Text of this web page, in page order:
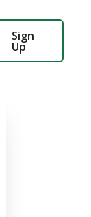
Sign
Up